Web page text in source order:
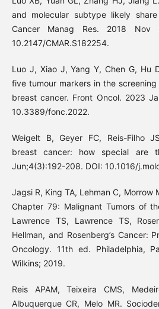
and molecular subtype likely
Cancer Manag Res. 2018 Nov
10.2147/CMAR.S182254.
Luo J, Xiao J, Yang Y, Chen G, Hu
five tumour markers in the
breast cancer. Front Oncol. 2023
10.3389/fonc.2022.
Weigelt B, Geyer FC, Reis-Filho
breast cancer: how special are
Jun;4(3):192-208. DOI: 10.1016/
Jagsi R, King TA, Lehman C, Morrow
Chapter 79: Malignant Tumors of
Lawrence TS, Lawrence TS,
Hellman, and Rosenberg’s Cancer:
Oncology. 11th ed. Philadelphia,
Wilkins; 2019.
Reis APAM, Teixeira CMS,
Albuquerque CR, Melo MR.